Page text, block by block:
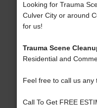
Looking for Trauma
Culver City or around
for us!
Trauma Scene
Residential and
Feel free to call us
Call To Get FREE